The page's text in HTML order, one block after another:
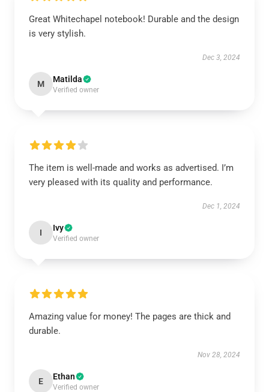
Great Whitechapel notebook! Durable and the design
is very stylish.
Dec 3, 2024
M Matilda
Verified owner
The item is well-made and works as advertised. I’m
very pleased with its quality and performance.
Dec 1, 2024
I Ivy
Verified owner
Amazing value for money! The pages are thick and
durable.
Nov 28, 2024
E Ethan
Verified owner